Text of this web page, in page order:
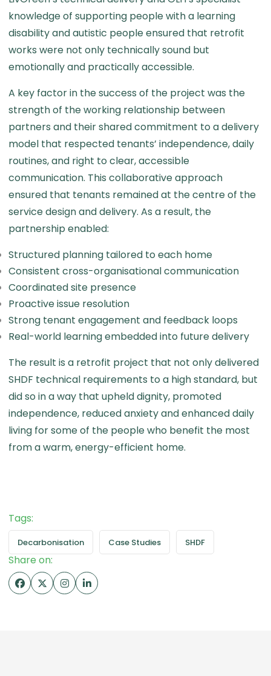
knowledge of supporting people with a learning
disability and autistic people ensured that retrofit
works were not only technically sound but
emotionally and practically accessible.
A key factor in the success of the project was the
strength of the working relationship between
partners and their shared commitment to a delivery
model that respected tenants’ independence, daily
routines, and right to clear, accessible
communication. This collaborative approach
ensured that tenants remained at the centre of the
service design and delivery. As a result, the
partnership enabled:
Structured planning tailored to each home
Consistent cross-organisational communication
Coordinated site presence
Proactive issue resolution
Strong tenant engagement and feedback loops
Real-world learning embedded into future delivery
The result is a retrofit project that not only delivered
SHDF technical requirements to a high standard, but
did so in a way that upheld dignity, promoted
independence, reduced anxiety and enhanced daily
living for some of the people who benefit the most
from a warm, energy-efficient home.
Tags:
Decarbonisation Case Studies SHDF
Share on: